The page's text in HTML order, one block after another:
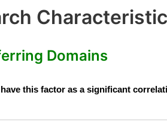
Domains
this factor as a significant